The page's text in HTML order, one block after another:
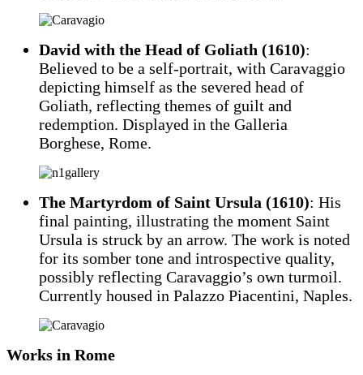
David with the Head of Goliath (1610):
Believed to be a self-portrait, with Caravaggio
depicting himself as the severed head of
Goliath, reflecting themes of guilt and
redemption. Displayed in the Galleria
Borghese, Rome.
The Martyrdom of Saint Ursula (1610): His
final painting, illustrating the moment Saint
Ursula is struck by an arrow. The work is noted
for its somber tone and introspective quality,
possibly reflecting Caravaggio’s own turmoil.
Currently housed in Palazzo Piacentini, Naples.
Works in Rome